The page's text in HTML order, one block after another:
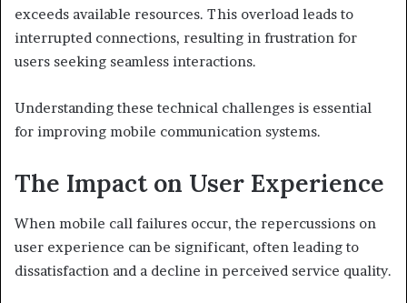
exceeds available resources. This overload leads to
interrupted connections, resulting in frustration for
users seeking seamless interactions.
Understanding these technical challenges is essential
for improving mobile communication systems.
The Impact on User Experience
When mobile call failures occur, the repercussions on
user experience can be significant, often leading to
dissatisfaction and a decline in perceived service quality.